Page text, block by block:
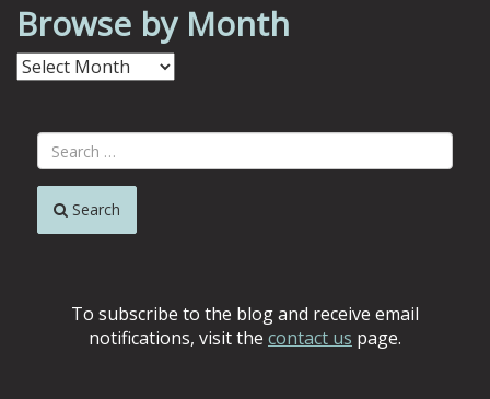
Browse by Month
Browse
by
Search
To subscribe to the blog and receive email
notifications, visit the contact us page.